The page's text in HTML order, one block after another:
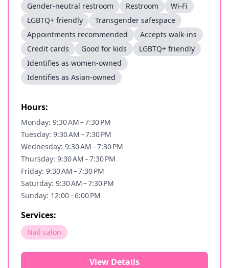
Gender-neutral restroom
Restroom
Wi-Fi
LGBTQ+ friendly
Transgender safespace
Appointments recommended
Accepts walk-ins
Credit cards
Good for kids
LGBTQ+ friendly
Identifies as women-owned
Identifies as Asian-owned
Hours:
Monday: 9:30 AM – 7:30 PM
Tuesday: 9:30 AM – 7:30 PM
Wednesday: 9:30 AM – 7:30 PM
Thursday: 9:30 AM – 7:30 PM
Friday: 9:30 AM – 7:30 PM
Saturday: 9:30 AM – 7:30 PM
Sunday: 12:00 – 6:00 PM
Services:
Nail salon
View Details